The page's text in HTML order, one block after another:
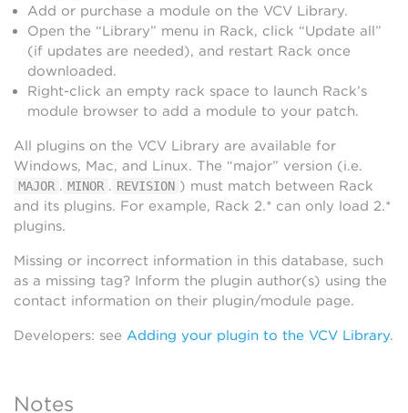
Add or purchase a module on the VCV Library.
Open the “Library” menu in Rack, click “Update all”
(if updates are needed), and restart Rack once
downloaded.
Right-click an empty rack space to launch Rack’s
module browser to add a module to your patch.
All plugins on the VCV Library are available for
Windows, Mac, and Linux. The “major” version (i.e.
MAJOR . MINOR . REVISION ) must match between Rack
and its plugins. For example, Rack 2.* can only load 2.*
plugins.
Missing or incorrect information in this database, such
as a missing tag? Inform the plugin author(s) using the
contact information on their plugin/module page.
Developers: see Adding your plugin to the VCV Library.
Notes